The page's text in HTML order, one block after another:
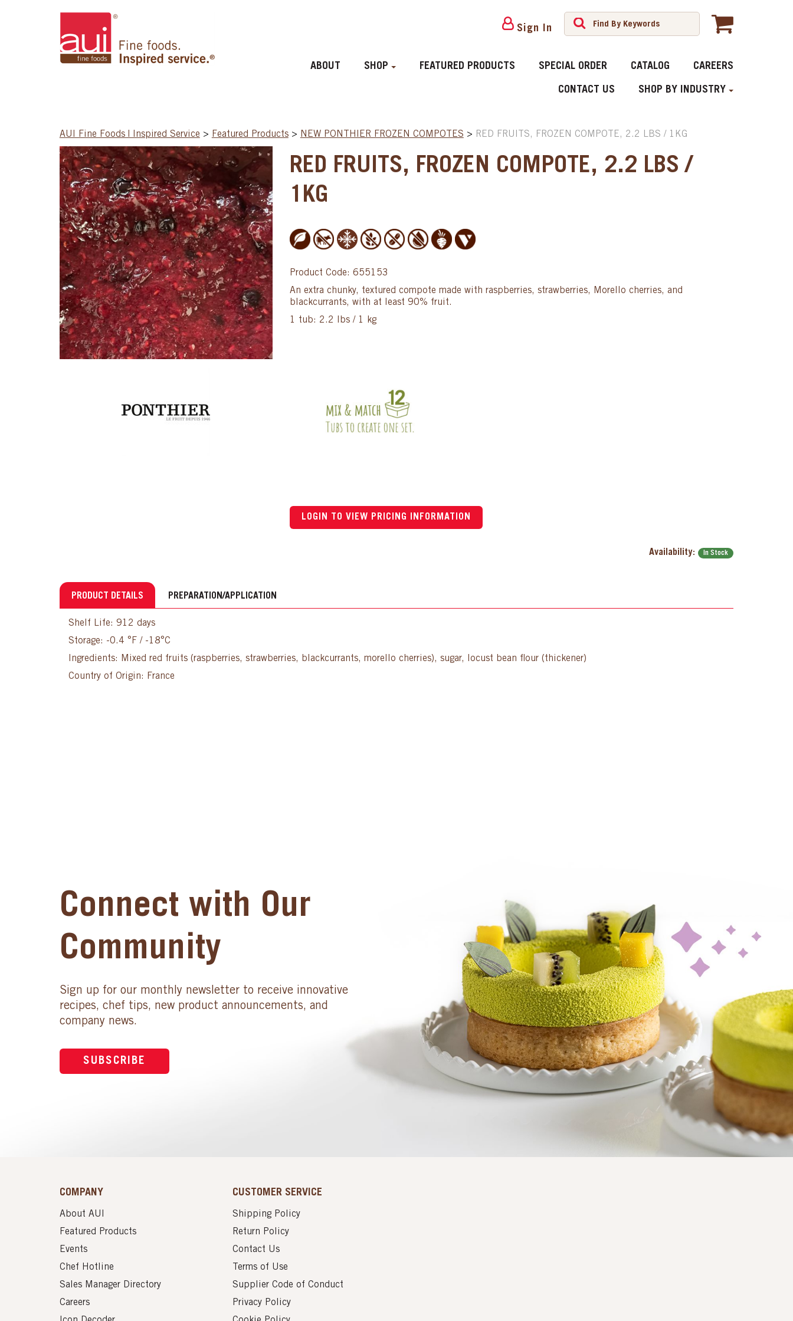
Sign In
ABOUT SHOP FEATURED PRODUCTS SPECIAL ORDER CATALOG CAREERS
CONTACT US SHOP BY INDUSTRY
AUI Fine Foods | Inspired Service > Featured Products > NEW PONTHIER FROZEN COMPOTES > RED FRUITS, FROZEN COMPOTE, 2.2 LBS / 1KG
RED FRUITS, FROZEN COMPOTE, 2.2 LBS /
1KG
Product Code: 655153
An extra chunky, textured compote made with raspberries, strawberries, Morello cherries, and
blackcurrants, with at least 90% fruit.
1 tub: 2.2 lbs / 1 kg
LOGIN TO VIEW PRICING INFORMATION
Availability: In Stock
PRODUCT DETAILS PREPARATION/APPLICATION
Shelf Life: 912 days
Storage: -0.4 °F / -18°C
Ingredients: Mixed red fruits (raspberries, strawberries, blackcurrants, morello cherries), sugar, locust bean flour (thickener)
Country of Origin: France
Connect with Our
Community
Sign up for our monthly newsletter to receive innovative
recipes, chef tips, new product announcements, and
company news.
SUBSCRIBE
COMPANY
About AUI
Featured Products
Events
Chef Hotline
Sales Manager Directory
Careers
CUSTOMER SERVICE
Shipping Policy
Return Policy
Contact Us
Terms of Use
Supplier Code of Conduct
Privacy Policy